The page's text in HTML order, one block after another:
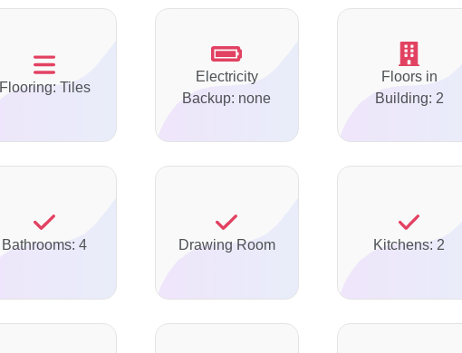
Flooring: Tiles
Electricity
Backup: none
Floors in
Building: 2
Bathrooms: 4 Drawing Room Kitchens: 2